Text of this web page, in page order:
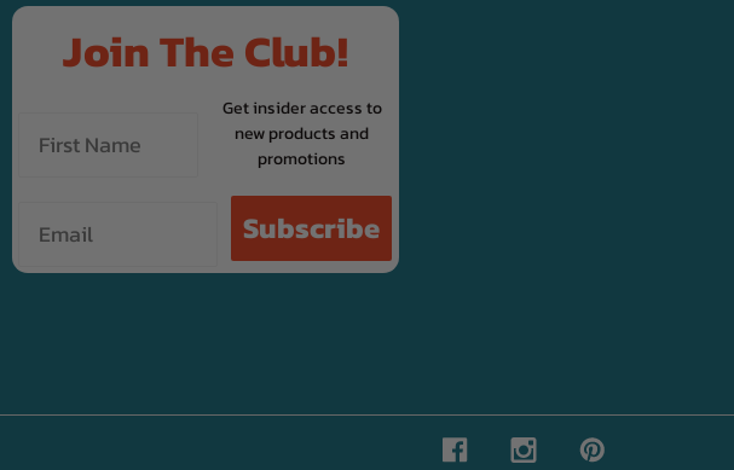
Join The Club!
Get insider access to
new products and
promotions
Subscribe